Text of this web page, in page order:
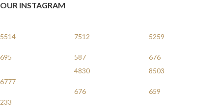
OUR INSTAGRAM
5514
695
7512
587
5259
676
6777
233
4830
676
8503
659